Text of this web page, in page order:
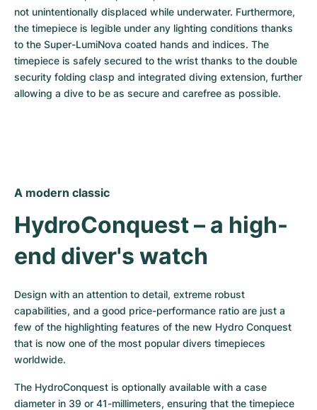
not unintentionally displaced while underwater. Furthermore,
the timepiece is legible under any lighting conditions thanks
to the Super-LumiNova coated hands and indices. The
timepiece is safely secured to the wrist thanks to the double
security folding clasp and integrated diving extension, further
allowing a dive to be as secure and carefree as possible.
A modern classic
HydroConquest – a high-
end diver's watch
Design with an attention to detail, extreme robust
capabilities, and a good price-performance ratio are just a
few of the highlighting features of the new Hydro Conquest
that is now one of the most popular divers timepieces
worldwide.
The HydroConquest is optionally available with a case
diameter in 39 or 41-millimeters, ensuring that the timepiece